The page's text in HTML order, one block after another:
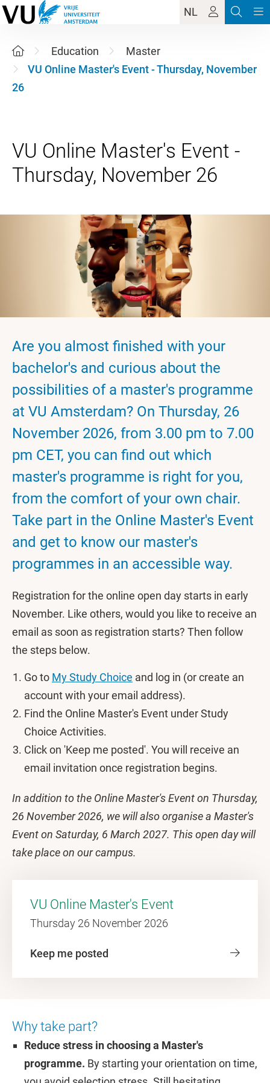
NL
Education
Master
VU Online Master's Event - Thursday, November
26
VU Online Master's Event -
Are you almost finished with your
bachelor's and curious about the
possibilities of a master's programme
at VU Amsterdam? On Thursday, 26
November 2026, from 3.00 pm to 7.00
pm CET, you can find out which
master's programme is right for you,
from the comfort of your own chair.
Take part in the Online Master's Event
and get to know our master's
programmes in an accessible way.
Registration for the online open day starts in early
November. Like others, would you like to receive an
email as soon as registration starts? Then follow
the steps below.
Go to My Study Choice and log in (or create an
account with your email address).
Find the Online Master's Event under Study
Choice Activities.
Click on 'Keep me posted'. You will receive an
email invitation once registration begins.
In addition to the Online Master's Event on Thursday,
26 November 2026, we will also organise a Master's
Event on Saturday, 6 March 2027. This open day will
take place on our campus.
VU Online Master's Event
Thursday 26 November 2026
Keep me posted
Why take part?
Reduce stress in choosing a Master's
programme. By starting your orientation on time,